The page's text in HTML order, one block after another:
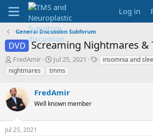
Log in
General Discussion Subforum
DVD Screaming Nightmares &
T
h
r
e
a
d
s
t
a
FredAmir
S
t
a
t
d
t
Jul 25, 2021
Tinsomnia and
nightmares
tmms
FredAmir
Well known member
Jul 25, 2021